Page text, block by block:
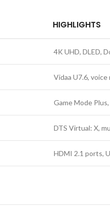
HIGHLIGHTS
4K UHD, DLED,
Vidaa U7.6,
Game Mode
DTS Virtual: X,
HDMI 2.1 ports,